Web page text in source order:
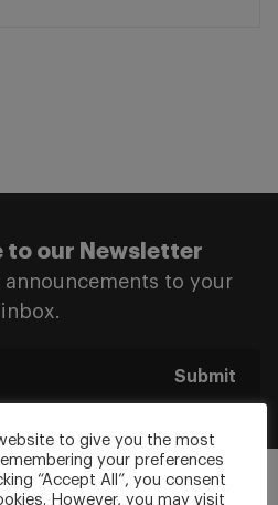
to our Newsletter
announcements to your
inbox.
Submit
to give you the most
your preferences
“Accept All”, you consent
However, you may visit